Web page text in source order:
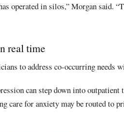
operated in silos,” Morgan said.
real time
to address co-occurring needs
can step down into
care for anxiety may be routed to